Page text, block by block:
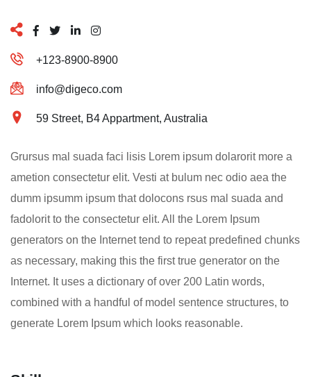
+123-8900-8900
info@digeco.com
59 Street, B4 Appartment, Australia
Grursus mal suada faci lisis Lorem ipsum dolarorit more a
ametion consectetur elit. Vesti at bulum nec odio aea the
dumm ipsumm ipsum that dolocons rsus mal suada and
fadolorit to the consectetur elit. All the Lorem Ipsum
generators on the Internet tend to repeat predefined chunks
as necessary, making this the first true generator on the
Internet. It uses a dictionary of over 200 Latin words,
combined with a handful of model sentence structures, to
generate Lorem Ipsum which looks reasonable.